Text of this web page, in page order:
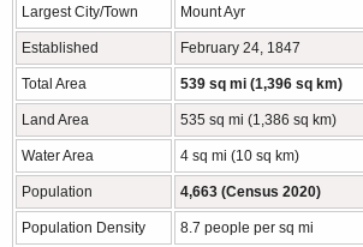
Largest City/Town Mount Ayr
Established February 24, 1847
Total Area 539 sq mi (1,396 sq km)
Land Area 535 sq mi (1,386 sq km)
Water Area 4 sq mi (10 sq km)
Population 4,663 (Census 2020)
Population Density 8.7 people per sq mi